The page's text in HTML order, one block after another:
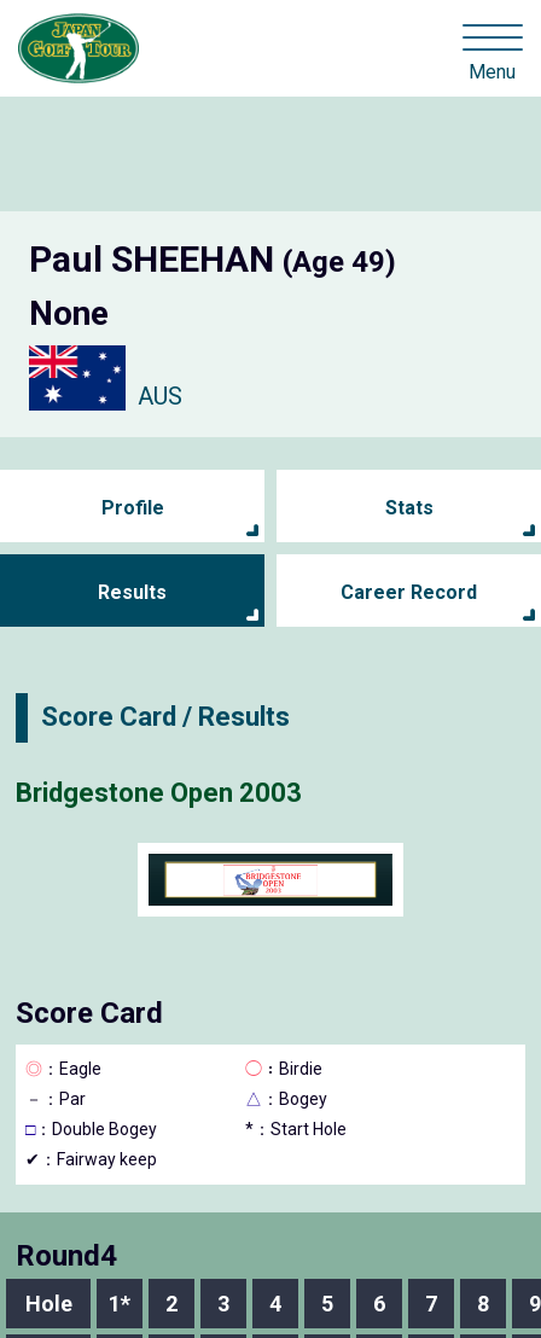
Menu
Paul SHEEHAN (Age 49)
None
AUS
Profile Stats
Results Career Record
Score Card / Results
Bridgestone Open 2003
Score Card
◎ ：Eagle ◯ ：Birdie
－
：Par △ ：Bogey
□：Double Bogey
*：Start Hole
✔：Fairway keep
Round4
Hole 1* 2 3 4 5 6 7 8 9